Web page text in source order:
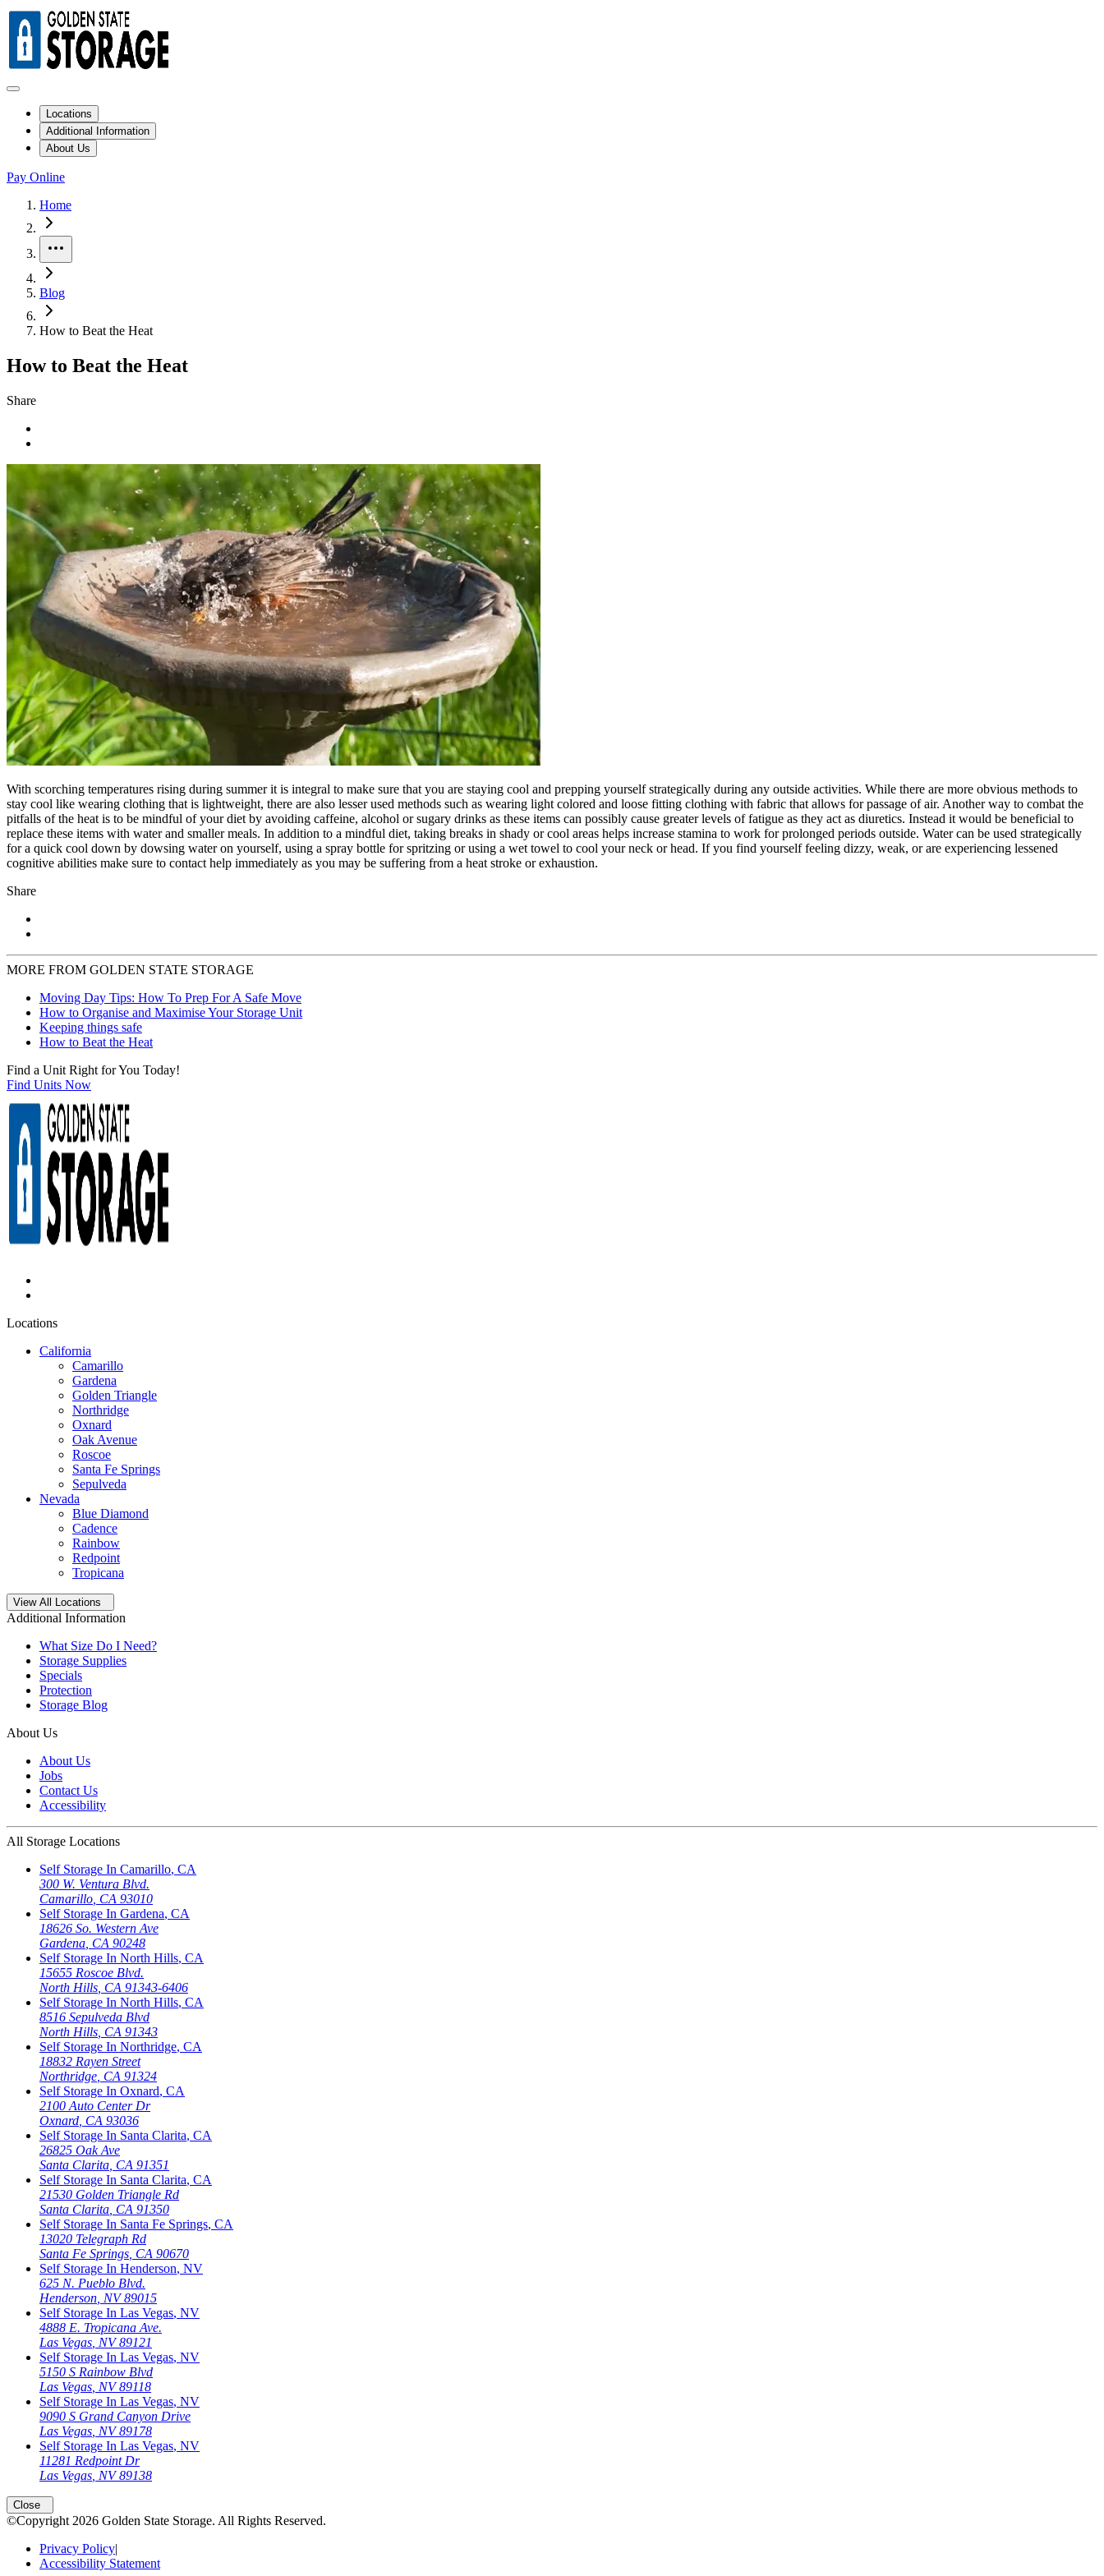
Locations
Additional Information
About Us
Pay Online
Home
Blog
How to Beat the Heat
How to Beat the Heat
Share
With scorching temperatures rising during summer it is integral to make sure that you are staying cool and prepping yourself strategically during any outside activities. While there are more obvious methods to
stay cool like wearing clothing that is lightweight, there are also lesser used methods such as wearing light colored and loose fitting clothing with fabric that allows for passage of air. Another way to combat the
pitfalls of the heat is to be mindful of your diet by avoiding caffeine, alcohol or sugary drinks as these items can possibly cause greater levels of fatigue as they act as diuretics. Instead it would be beneficial to
replace these items with water and smaller meals. In addition to a mindful diet, taking breaks in shady or cool areas helps increase stamina to work for prolonged periods outside. Water can be used strategically
for a quick cool down by dowsing water on yourself, using a spray bottle for spritzing or using a wet towel to cool your neck or head. If you find yourself feeling dizzy, weak, or are experiencing lessened
cognitive abilities make sure to contact help immediately as you may be suffering from a heat stroke or exhaustion.
Share
MORE FROM GOLDEN STATE STORAGE
Moving Day Tips: How To Prep For A Safe Move
How to Organise and Maximise Your Storage Unit
Keeping things safe
How to Beat the Heat
Find a Unit Right for You Today!
Find Units Now
Locations
California
Camarillo
Gardena
Golden Triangle
Northridge
Oxnard
Oak Avenue
Roscoe
Santa Fe Springs
Sepulveda
Nevada
Blue Diamond
Cadence
Rainbow
Redpoint
Tropicana
Open storage locations list
View All Locations
Additional Information
What Size Do I Need?
Storage Supplies
Specials
Protection
Storage Blog
About Us
About Us
Jobs
Contact Us
Accessibility
All Storage Locations
Self Storage In Camarillo, CA
300 W. Ventura Blvd.
Camarillo CA 93010
Self Storage In Gardena, CA
18626 So. Western Ave
Gardena CA 90248
Self Storage In North Hills, CA
15655 Roscoe Blvd.
North Hills CA 91343-6406
Self Storage In North Hills, CA
8516 Sepulveda Blvd
North Hills CA 91343
Self Storage In Northridge, CA
18832 Rayen Street
Northridge CA 91324
Self Storage In Oxnard, CA
2100 Auto Center Dr
Oxnard CA 93036
Self Storage In Santa Clarita, CA
26825 Oak Ave
Santa Clarita CA 91351
Self Storage In Santa Clarita, CA
21530 Golden Triangle Rd
Santa Clarita CA 91350
Self Storage In Santa Fe Springs, CA
13020 Telegraph Rd
Santa Fe Springs CA 90670
Self Storage In Henderson, NV
625 N. Pueblo Blvd.
Henderson NV 89015
Self Storage In Las Vegas, NV
4888 E. Tropicana Ave.
Las Vegas NV 89121
Self Storage In Las Vegas, NV
5150 S Rainbow Blvd
Las Vegas NV 89118
Self Storage In Las Vegas, NV
9090 S Grand Canyon Drive
Las Vegas NV 89178
Self Storage In Las Vegas, NV
11281 Redpoint Dr
Las Vegas NV 89138
Close
©Copyright 2026 Golden State Storage. All Rights Reserved.
Privacy Policy|
Accessibility Statement